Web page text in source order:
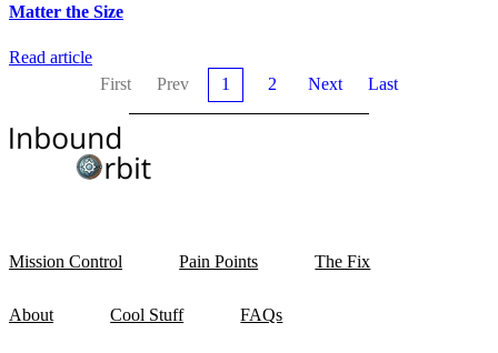
Matter the Size
Read article
First
Prev 1 2 Next Last
Mission Control Pain Points The Fix
About Cool Stuff FAQs